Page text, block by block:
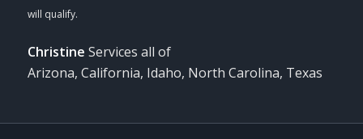
Christine Services all of
Arizona, California, Idaho, North Carolina, Texas